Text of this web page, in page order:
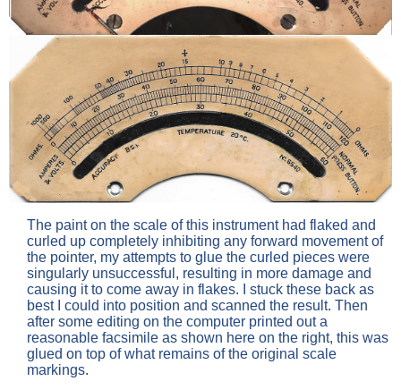
The paint on the scale of this instrument had flaked and
curled up completely inhibiting any forward movement of
the pointer, my attempts to glue the curled pieces were
singularly unsuccessful, resulting in more damage and
causing it to come away in flakes. I stuck these back as
best I could into position and scanned the result. Then
after some editing on the computer printed out a
reasonable facsimile as shown here on the right, this was
glued on top of what remains of the original scale
markings.